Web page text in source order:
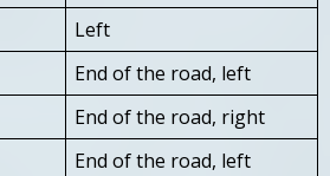
Left
End of the road, left
End of the road, right
End of the road, left